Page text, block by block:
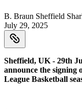
B. Braun Sheffield
July 29, 2025
Sheffield, UK - 29th
announce the signing
League Basketball